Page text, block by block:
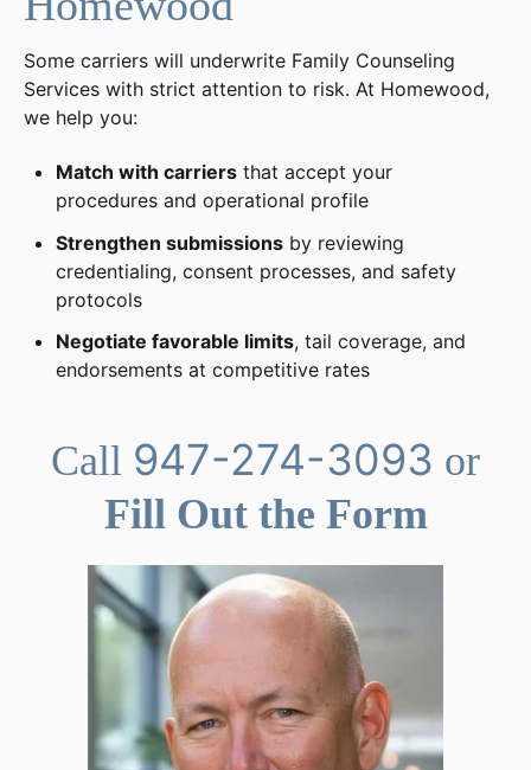
Some carriers will underwrite Family Counseling
Services with strict attention to risk. At Homewood,
we help you:
Match with carriers that accept your
procedures and operational profile
Strengthen submissions by reviewing
credentialing, consent processes, and safety
protocols
Negotiate favorable limits, tail coverage, and
endorsements at competitive rates
Call 947-274-3093 or
Fill Out the Form